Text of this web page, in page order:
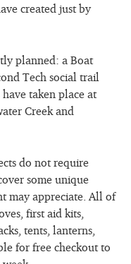
created just by
planned: a Boat
Tech social trail
taken place at
Creek and
do not require
some unique
may appreciate. All of
first aid kits,
tents, lanterns,
for free checkout to